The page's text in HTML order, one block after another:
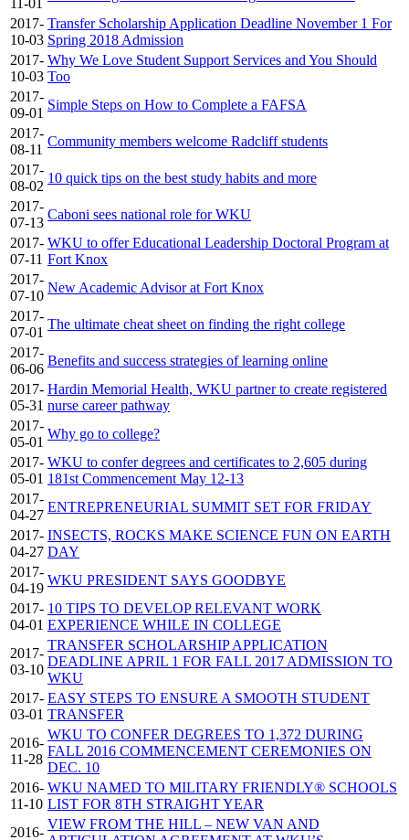
2017-
10-03
Transfer Scholarship Application Deadline November 1 For
Spring 2018 Admission
2017-
10-03
Why We Love Student Support Services and You Should
Too
2017-
09-01
Simple Steps on How to Complete a FAFSA
2017-
08-11
Community members welcome Radcliff students
2017-
08-02
10 quick tips on the best study habits and more
2017-
07-13
Caboni sees national role for WKU
2017-
07-11
WKU to offer Educational Leadership Doctoral Program at
Fort Knox
2017-
07-10
New Academic Advisor at Fort Knox
2017-
07-01
The ultimate cheat sheet on finding the right college
2017-
06-06
Benefits and success strategies of learning online
2017-
05-31
Hardin Memorial Health, WKU partner to create registered
nurse career pathway
2017-
05-01
Why go to college?
2017-
05-01
WKU to confer degrees and certificates to 2,605 during
181st Commencement May 12-13
2017-
04-27
ENTREPRENEURIAL SUMMIT SET FOR FRIDAY
2017-
04-27
INSECTS, ROCKS MAKE SCIENCE FUN ON EARTH
DAY
2017-
04-19
WKU PRESIDENT SAYS GOODBYE
2017-
04-01
10 TIPS TO DEVELOP RELEVANT WORK
EXPERIENCE WHILE IN COLLEGE
2017-
03-10
TRANSFER SCHOLARSHIP APPLICATION
DEADLINE APRIL 1 FOR FALL 2017 ADMISSION TO
WKU
2017-
03-01
EASY STEPS TO ENSURE A SMOOTH STUDENT
TRANSFER
2016-
11-28
WKU TO CONFER DEGREES TO 1,372 DURING
FALL 2016 COMMENCEMENT CEREMONIES ON
DEC. 10
2016-
11-10
WKU NAMED TO MILITARY FRIENDLY® SCHOOLS
LIST FOR 8TH STRAIGHT YEAR
2016-
VIEW FROM THE HILL – NEW VAN AND